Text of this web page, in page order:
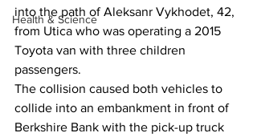
Health & Science
into the path of Aleksanr Vykhodet, 42,
from Utica who was operating a 2015
Toyota van with three children
passengers.
The collision caused both vehicles to
collide into an embankment in front of
Berkshire Bank with the pick-up truck